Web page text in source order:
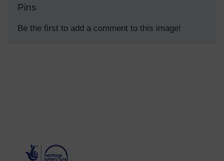
Pins
Be the first to add a comment to this image!